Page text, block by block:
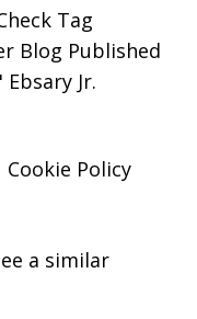
Tag
Blog Published
Jr.
Cookie Policy
a similar